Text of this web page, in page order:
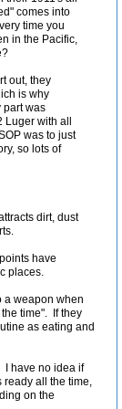
comes into
time you
in the Pacific,
out, they
is why
part was
Luger with all
was to just
so lots of
dirt, dust
have
places.
a weapon when
time". If they
as eating and
I have no idea if
all the time,
on the